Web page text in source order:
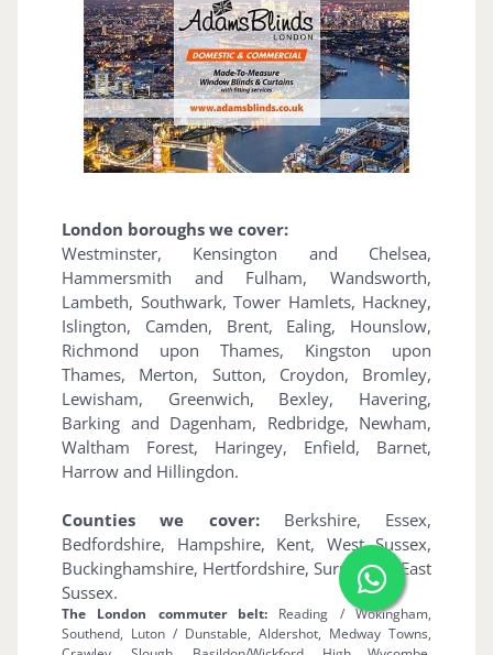
London boroughs we cover:
Westminster, Kensington and Chelsea,
Hammersmith and Fulham, Wandsworth,
Lambeth, Southwark, Tower Hamlets, Hackney,
Islington, Camden, Brent, Ealing, Hounslow,
Richmond upon Thames, Kingston upon
Thames, Merton, Sutton, Croydon, Bromley,
Lewisham, Greenwich, Bexley, Havering,
Barking and Dagenham, Redbridge, Newham,
Waltham Forest, Haringey, Enfield, Barnet,
Harrow and Hillingdon.
Counties we cover: Berkshire, Essex,
Bedfordshire, Hampshire, Kent, West Sussex,
Buckinghamshire, Hertfordshire, Surrey and East
Sussex.
The London commuter belt: Reading / Wokingham,
Southend, Luton / Dunstable, Aldershot, Medway Towns,